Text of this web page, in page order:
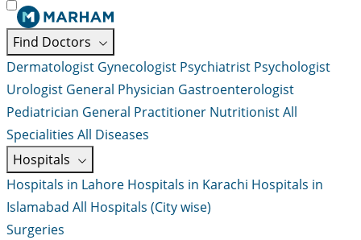
Find Doctors
Dermatologist Gynecologist Psychiatrist Psychologist
Urologist General Physician Gastroenterologist
Pediatrician General Practitioner NutritionistAll
Specialities All Diseases
Hospitals
Hospitals in Lahore Hospitals in Karachi Hospitals in
Islamabad All Hospitals (City wise)
Surgeries